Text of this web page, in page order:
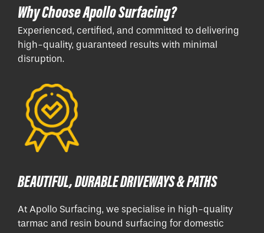
Why Choose Apollo Surfacing?
Experienced, certified, and committed to delivering
high-quality, guaranteed results with minimal
disruption.
BEAUTIFUL, DURABLE DRIVEWAYS & PATHS
At Apollo Surfacing, we specialise in high-quality
tarmac and resin bound surfacing for domestic